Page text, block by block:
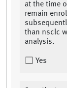
at the time
remain
than nsclc
analysis.
Yes